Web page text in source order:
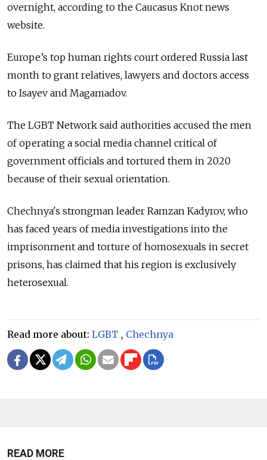
overnight, according to the Caucasus Knot news
website.
Europe’s top human rights court ordered Russia last
month to grant relatives, lawyers and doctors access
to Isayev and Magamadov.
The LGBT Network said authorities accused the men
of operating a social media channel critical of
government officials and tortured them in 2020
because of their sexual orientation.
Chechnya's strongman leader Ramzan Kadyrov, who
has faced years of media investigations into the
imprisonment and torture of homosexuals in secret
prisons, has claimed that his region is exclusively
heterosexual.
Read more about: LGBT , Chechnya
READ MORE